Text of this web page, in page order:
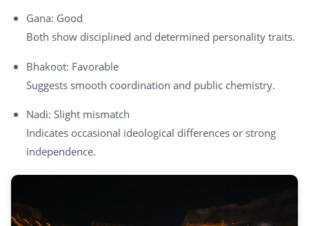
Gana: Good
Both show disciplined and determined personality traits.
Bhakoot: Favorable
Suggests smooth coordination and public chemistry.
Nadi: Slight mismatch
Indicates occasional ideological differences or strong
independence.